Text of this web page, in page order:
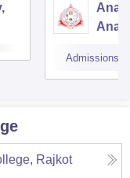
Admissions
Rajkot